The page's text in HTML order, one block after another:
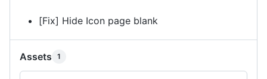
[Fix] Hide Icon page blank
Assets 1